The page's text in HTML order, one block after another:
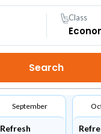
Class
September
Refresh